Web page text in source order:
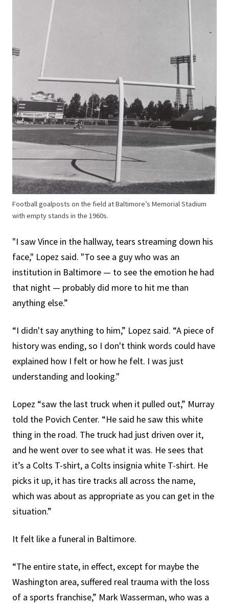
Football goalposts on the field at Baltimore’s Memorial Stadium
with empty stands in the 1960s.
"I saw Vince in the hallway, tears streaming down his
face," Lopez said. "To see a guy who was an
institution in Baltimore — to see the emotion he had
that night — probably did more to hit me than
anything else.”
“I didn't say anything to him,” Lopez said. “A piece of
history was ending, so I don't think words could have
explained how I felt or how he felt. I was just
understanding and looking."
Lopez “saw the last truck when it pulled out,” Murray
told the Povich Center. “He said he saw this white
thing in the road. The truck had just driven over it,
and he went over to see what it was. He sees that
it’s a Colts T-shirt, a Colts insignia white T-shirt. He
picks it up, it has tire tracks all across the name,
which was about as appropriate as you can get in the
situation.”
It felt like a funeral in Baltimore.
“The entire state, in effect, except for maybe the
Washington area, suffered real trauma with the loss
of a sports franchise,” Mark Wasserman, who was a